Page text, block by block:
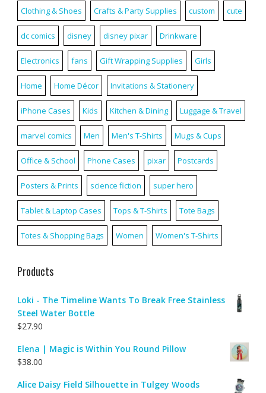
Clothing & Shoes Crafts & Party Supplies custom cute
dc comics disney disney pixar Drinkware
Electronics fans Gift Wrapping Supplies Girls
Home Home Décor Invitations & Stationery
iPhone Cases Kids Kitchen & Dining Luggage & Travel
marvel comics Men Men's T-Shirts Mugs & Cups
Office & School Phone Cases pixar Postcards
Posters & Prints science fiction super hero
Tablet & Laptop Cases Tops & T-Shirts Tote Bags
Totes & Shopping Bags Women Women's T-Shirts
Products
Loki - The Timeline Wants To Break Free Stainless
Steel Water Bottle
$27.90
Elena | Magic is Within You Round Pillow
$38.00
Alice Daisy Field Silhouette in Tulgey Woods